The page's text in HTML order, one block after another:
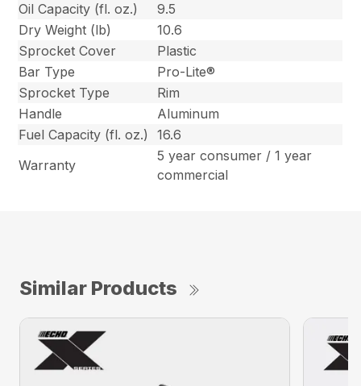
Oil Capacity (fl. oz.)
9.5
Dry Weight (lb)
10.6
Sprocket Cover
Plastic
Bar Type
Pro-Lite®
Sprocket Type
Rim
Handle
Aluminum
Fuel Capacity (fl. oz.)
16.6
Warranty
5 year consumer / 1 year
commercial
Similar Products